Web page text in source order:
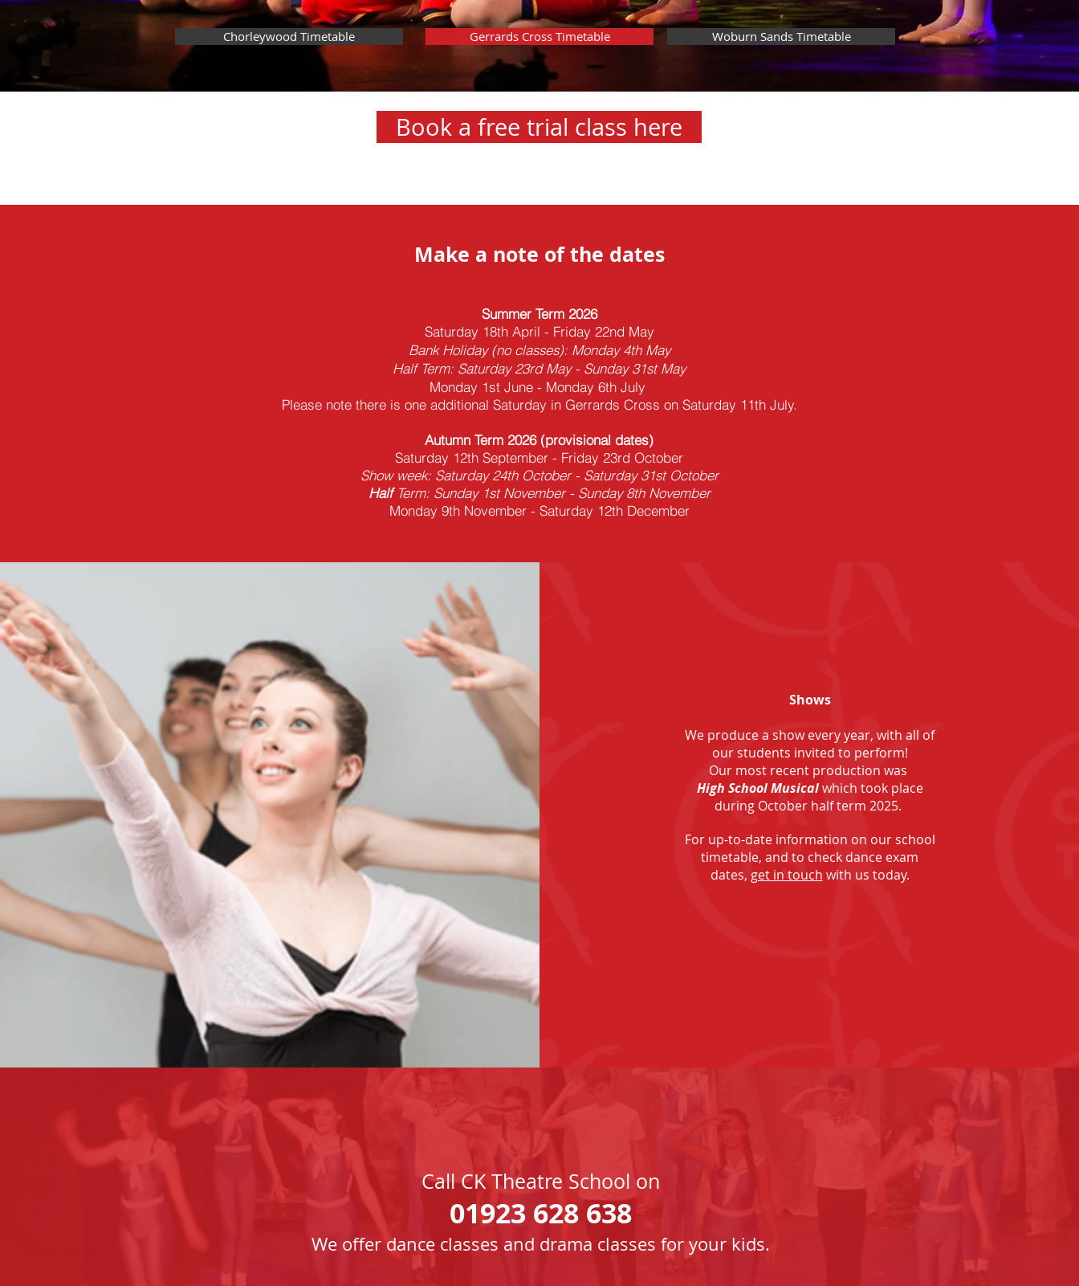
Chorleywood Timetable Gerrards Cross Timetable Woburn Sands Timetable
Book a free trial class here
Make a note of the dates
Summer Term 2026
Saturday 18th April - Friday 22nd May
Bank Holiday (no classes): Monday 4th May
Half Term: Saturday 23rd May - Sunday 31st May
Monday 1st June - Monday 6th July
Please note there is one additional Saturday in Gerrards Cross on Saturday 11th July.
Autumn Term 2026(provisional dates)
Saturday 12th September - Friday 23rd October
Show week: Saturday 24th October - Saturday 31st October
HalfTerm: Sunday 1st November - Sunday 8th November
Monday 9th November - Saturday 12th December
Shows
We produce a show every year, with all of
our students invited to perform!
Our most recent production was
High School Musical which took place
during October half term 2025.
For up-to-date information on our school
timetable, and to check dance exam
dates, get in touch with us today.
Call CK Theatre School on
01923 628 638
We offer dance classes and drama classes for your kids.